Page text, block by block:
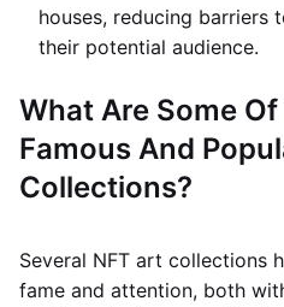
houses, reducing barriers
their potential audience.
What Are Some
Famous And
Collections?
Several NFT art collections
fame and attention, both